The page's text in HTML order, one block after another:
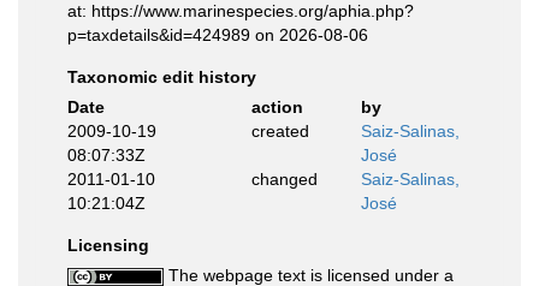
at: https://www.marinespecies.org/aphia.php?
p=taxdetails&id=424989 on 2026-08-06
Taxonomic edit history
Date
action
by
2009-10-19
08:07:33Z
created
Saiz-Salinas,
José
2011-01-10
10:21:04Z
changed
Saiz-Salinas,
José
Licensing
The webpage text is licensed under a